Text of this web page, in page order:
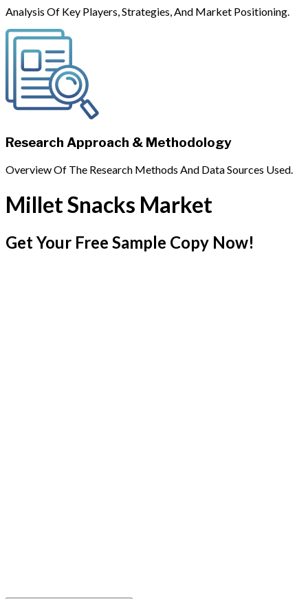
Analysis Of Key Players, Strategies, And Market Positioning.
Research Approach & Methodology
Overview Of The Research Methods And Data Sources Used.
Millet Snacks Market
Get Your Free Sample Copy Now!